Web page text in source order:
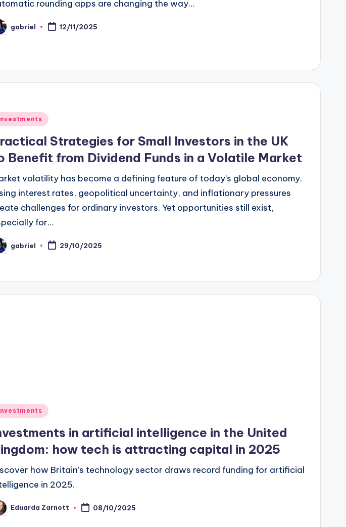
rounding apps are changing the way…
gabriel 12/11/2025
Investments
Strategies for Small Investors in the UK
Benefit from Dividend Funds in a Volatile Market
volatility has become a defining feature of today’s global economy.
interest rates, geopolitical uncertainty, and inflationary pressures
challenges for ordinary investors. Yet opportunities still exist,
for…
gabriel 29/10/2025
Investments
in artificial intelligence in the United
how tech is attracting capital in 2025
how Britain’s technology sector draws record funding for artificial
in 2025.
Eduarda Zarnott 08/10/2025